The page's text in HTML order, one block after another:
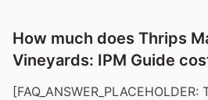
How much does Thrips
Vineyards: IPM Guide